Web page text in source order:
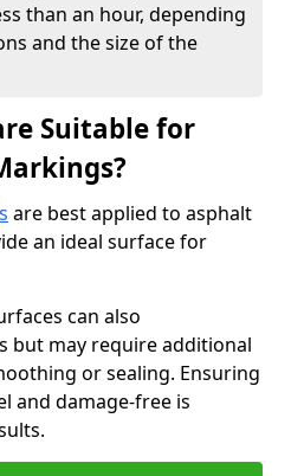
than an hour, depending
and the size of the
Suitable for
are best applied to asphalt
an ideal surface for
can also
but may require additional
or sealing. Ensuring
and damage-free is